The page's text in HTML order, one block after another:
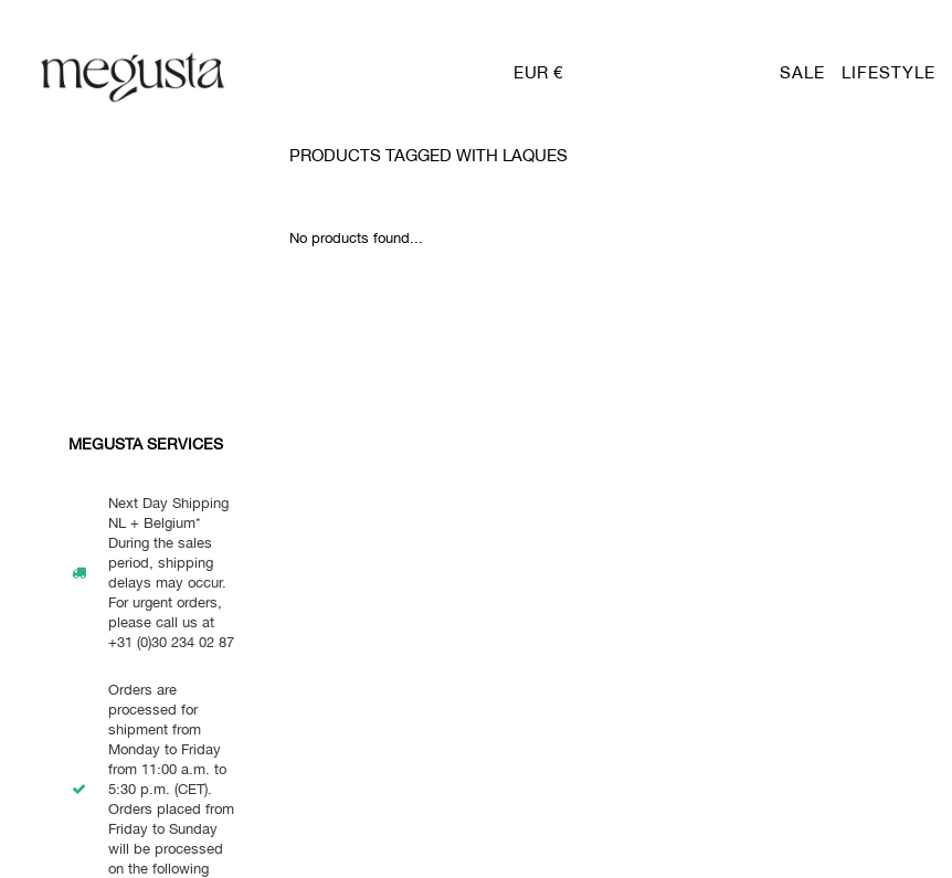
EUR € SALE LIFESTYLE
MEGUSTA SERVICES
Next Day Shipping
NL + Belgium*
During the sales
period, shipping
delays may occur.
For urgent orders,
please call us at
+31 (0)30 234 02 87
Orders are
processed for
shipment from
Monday to Friday
from 11:00 a.m. to
5:30 p.m. (CET).
Orders placed from
Friday to Sunday
will be processed
on the following
PRODUCTS TAGGED WITH LAQUES
No products found...